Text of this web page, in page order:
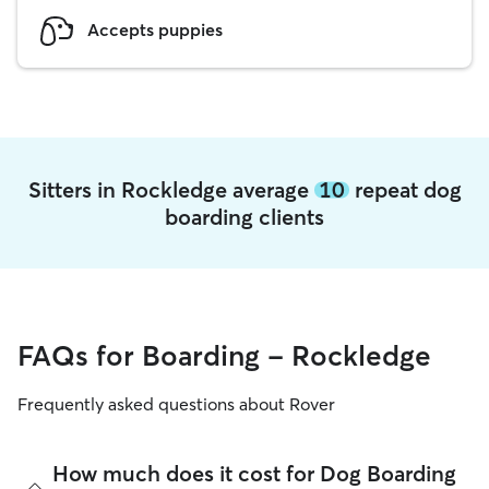
Accepts puppies
Sitters in Rockledge average 10repeat dog
boarding clients
FAQs for Boarding - Rockledge
Frequently asked questions about Rover
How much does it cost for Dog Boarding